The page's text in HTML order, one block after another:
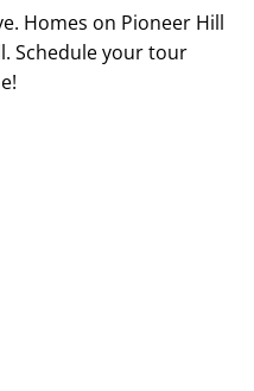
Homes on Pioneer Hill
Schedule your tour